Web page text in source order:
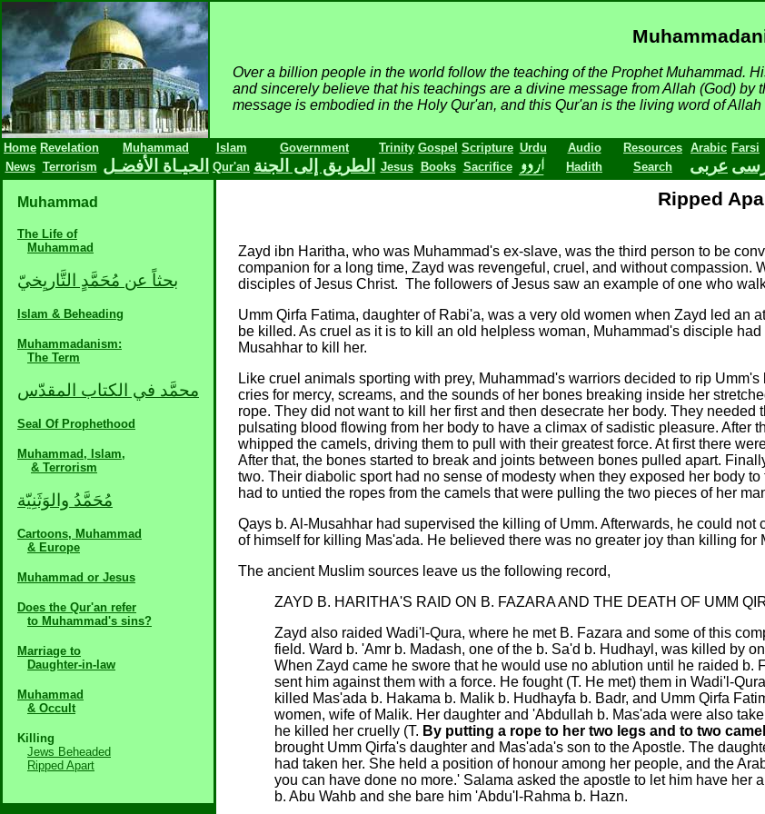
Over a billion people in the world follow the teaching of the Prophet Muhammad.
and sincerely believe that his teachings are a divine message from Allah (God)
message is embodied in the Holy Qur'an, and this Qur'an is the living word of Allah
Home Revelation Muhammad Islam Government Trinity Gospel Scripture Urdu Audio Resources Arabic Farsi
News Terrorism الحيـاة الأفضـل Qur'an الطريق إلى الجنة Jesus Books Sacrifice Hadith Search عربى
Muhammad
The Life of
Muhammad
بحثاً عن مُحَمَّدٍ التَّاريِخيّ
Islam & Beheading
Muhammadanism:
The Term
محمَّد في الكتاب المقدّس
Seal Of Prophethood
Muhammad, Islam,
& Terrorism
مُحَمَّدُ والوَثَنِيّة
Cartoons, Muhammad
& Europe
Muhammad or Jesus
Does the Qur'an refer
to Muhammad's sins?
Marriage to
Daughter-in-law
Muhammad
& Occult
Killing
Jews Beheaded
Ripped Apart
Ripped
Zayd ibn Haritha, who was Muhammad's ex-slave, was the third person to be
companion for a long time, Zayd was revengeful, cruel, and without compassion.
disciples of Jesus Christ. The followers of Jesus saw an example of one who
Umm Qirfa Fatima, daughter of Rabi'a, was a very old women when Zayd led an
be killed. As cruel as it is to kill an old helpless woman, Muhammad's disciple
Musahhar to kill her.
Like cruel animals sporting with prey, Muhammad's warriors decided to rip
cries for mercy, screams, and the sounds of her bones breaking inside her
rope. They did not want to kill her first and then desecrate her body. They
pulsating blood flowing from her body to have a climax of sadistic pleasure. After
whipped the camels, driving them to pull with their greatest force. At first there
After that, the bones started to break and joints between bones pulled apart.
two. Their diabolic sport had no sense of modesty when they exposed her body
had to untied the ropes from the camels that were pulling the two pieces of her
Qays b. Al-Musahhar had supervised the killing of Umm. Afterwards, he could
of himself for killing Mas'ada. He believed there was no greater joy than killing for
The ancient Muslim sources leave us the following record,
ZAYD B. HARITHA'S RAID ON B. FAZARA AND THE DEATH OF UMM
Zayd also raided Wadi'l-Qura, where he met B. Fazara and some of this
field. Ward b. 'Amr b. Madash, one of the b. Sa'd b. Hudhayl, was killed by
When Zayd came he swore that he would use no ablution until he raided
sent him against them with a force. He fought (T. He met) them in Wadi'l-
killed Mas'ada b. Hakama b. Malik b. Hudhayfa b. Badr, and Umm Qirfa
women, wife of Malik. Her daughter and 'Abdullah b. Mas'ada were also
he killed her cruelly (T. By putting a rope to her two legs and to two
brought Umm Qirfa's daughter and Mas'ada's son to the Apostle. The
had taken her. She held a position of honour among her people, and the
you can have done no more.' Salama asked the apostle to let him have her
b. Abu Wahb and she bare him 'Abdu'l-Rahma b. Hazn.